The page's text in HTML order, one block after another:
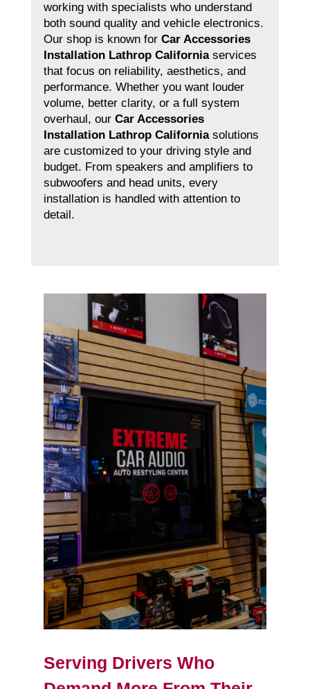
working with specialists who understand
both sound quality and vehicle electronics.
Our shop is known for Car Accessories
Installation Lathrop Californiaservices
that focus on reliability, aesthetics, and
performance. Whether you want louder
volume, better clarity, or a full system
overhaul, our Car Accessories
Installation Lathrop Californiasolutions
are customized to your driving style and
budget. From speakers and amplifiers to
subwoofers and head units, every
installation is handled with attention to
detail.
Serving Drivers Who